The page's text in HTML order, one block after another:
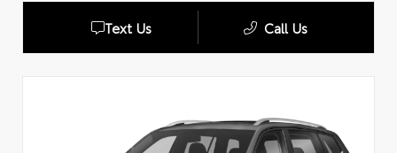
Text Us Call Us